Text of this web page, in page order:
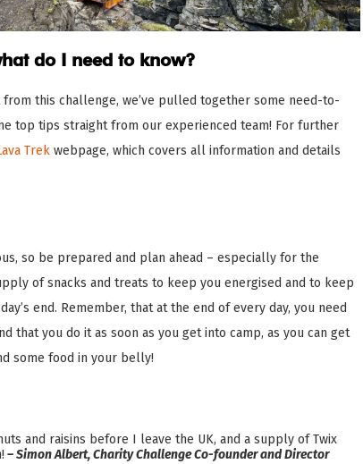
do I need to know?
this challenge, we’ve pulled together some need-to-
top tips straight from our experienced team! For further
Trek webpage, which covers all information and details
so be prepared and plan ahead – especially for the
of snacks and treats to keep you energised and to keep
end. Remember, that at the end of every day, you need
that you do it as soon as you get into camp, as you can get
some food in your belly!
and raisins before I leave the UK, and a supply of Twix
– Simon Albert, Charity Challenge Co-founder and Director